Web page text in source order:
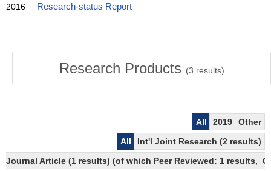
2016 Research-status Report
Research Products (3 results)
All 2019
Other
All
Int'l Joint Research (2 results)
Journal Article (1 results) (of which Peer Reviewed: 1 results,